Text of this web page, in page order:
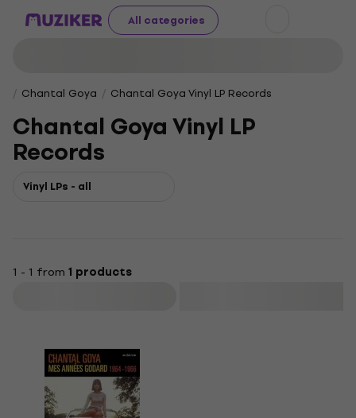
All categories
Chantal Goya Chantal Goya Vinyl LP Records
Chantal Goya Vinyl LP
Records
Vinyl LPs - all
1 - 1 from 1 products